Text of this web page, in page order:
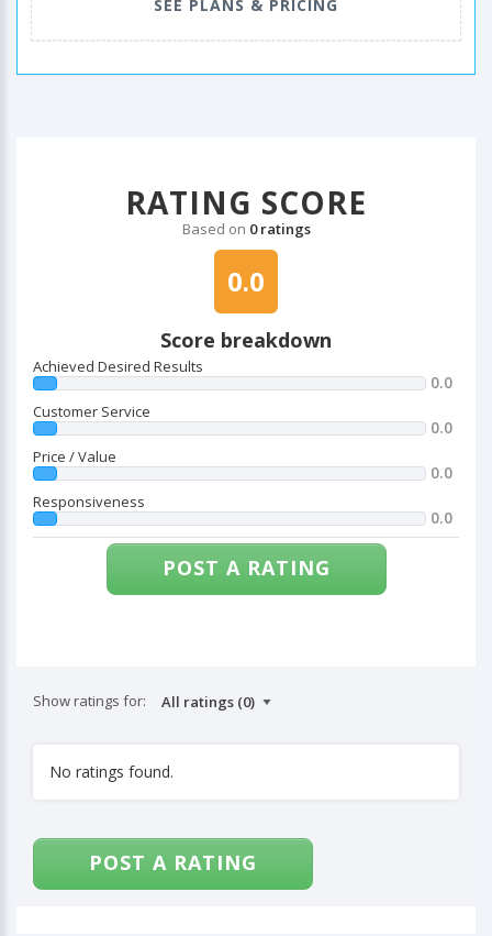
SEE PLANS & PRICING
RATING SCORE
Based on 0 ratings
0.0
Score breakdown
Achieved Desired Results
0.0
Customer Service
0.0
Price / Value
0.0
Responsiveness
0.0
POST A RATING
Show ratings for:
No ratings found.
POST A RATING